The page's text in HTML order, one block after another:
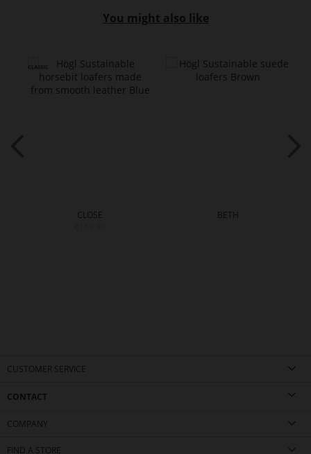
You might also like
CLOSE
BETH
CUSTOMER SERVICE
CONTACT
COMPANY
FIND A STORE